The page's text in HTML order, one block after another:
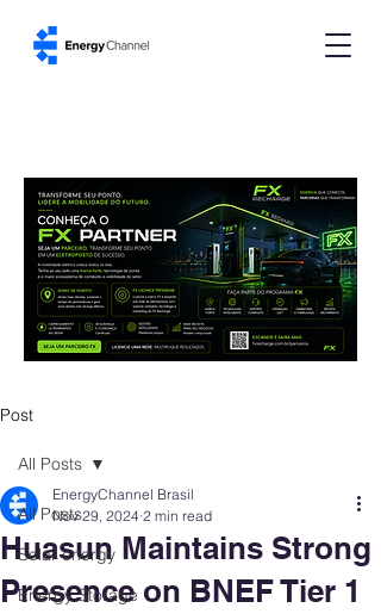
Post
All Posts
Solar energy
Energy Storage
All Posts
Huasun Maintains Strong
Presence on BNEF Tier 1
EnergyChannel Brasil
Nov 29, 2024 2 min read